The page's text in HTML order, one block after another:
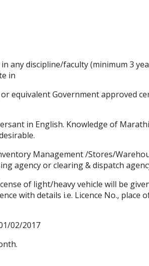
any discipline/faculty (minimum 3
in
equivalent Government approved
in English. Knowledge of
Management /Stores/
agency or clearing & dispatch
of light/heavy vehicle will be
with details i.e. Licence No., place
02/2017